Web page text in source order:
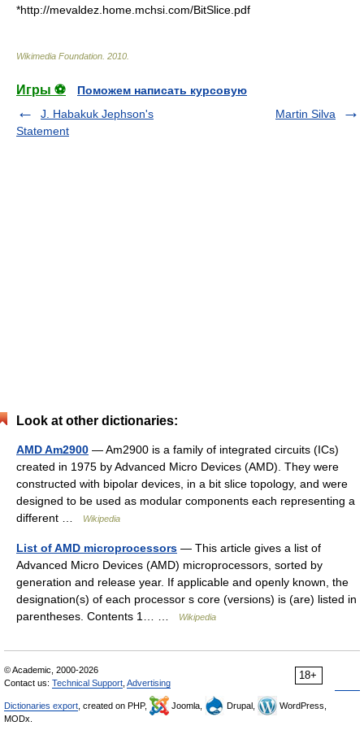
*http://mevaldez.home.mchsi.com/BitSlice.pdf
Wikimedia Foundation 2010
Игры ⚽
Поможем написать курсовую
J. Habakuk Jephson's
Statement
Martin Silva
Look at other dictionaries:
AMD Am2900 — Am2900 is a family of integrated circuits (ICs)
created in 1975 by Advanced Micro Devices (AMD). They were
constructed with bipolar devices, in a bit slice topology, and were
designed to be used as modular components each representing a
different …
Wikipedia
List of AMD microprocessors — This article gives a list of
Advanced Micro Devices (AMD) microprocessors, sorted by
generation and release year. If applicable and openly known, the
designation(s) of each processor s core (versions) is (are) listed in
parentheses. Contents 1… …
Wikipedia
18+
© Academic, 2000-2026
Contact us: Technical Support Advertising
Dictionaries export , created on PHP, Joomla, Drupal,
WordPress,
MODx.